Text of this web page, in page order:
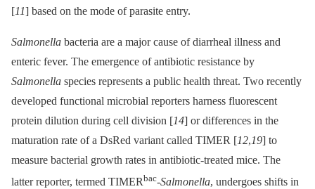
[11] based on the mode of parasite entry.
Salmonella bacteria are a major cause of diarrheal illness and
enteric fever. The emergence of antibiotic resistance by
Salmonella species represents a public health threat. Two recently
developed functional microbial reporters harness fluorescent
protein dilution during cell division [14] or differences in the
maturation rate of a DsRed variant called TIMER [12,19] to
measure bacterial growth rates in antibiotic-treated mice. The
latter reporter, termed TIMERbac-Salmonella, undergoes shifts in